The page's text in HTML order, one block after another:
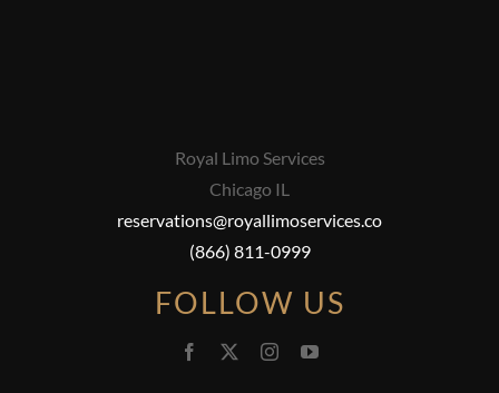
Royal Limo Services
Chicago IL
reservations@royallimoservices.co
(866) 811-0999
FOLLOW US